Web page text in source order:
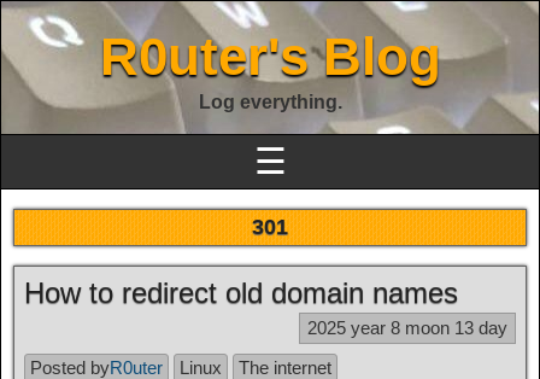
R0uter's Blog
Log everything.
☰
301
How to redirect old domain names
2025 year 8 moon 13 day
Posted byR0uter Linux
The internet